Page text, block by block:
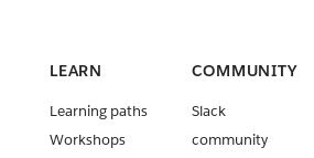
LEARN
Learning paths
Workshops
COMMUNITY
Slack
community